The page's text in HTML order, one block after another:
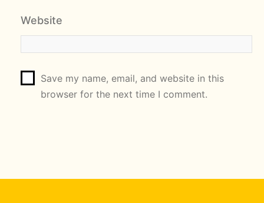
Website
Save my name, email, and website in this
browser for the next time I comment.